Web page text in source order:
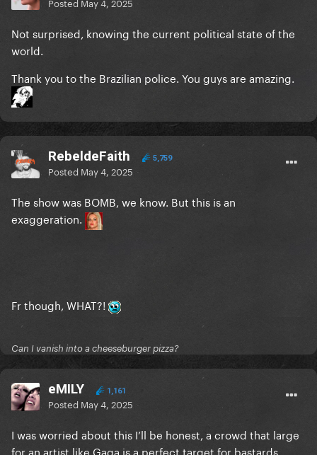
Not surprised, knowing the current political state of the
world.
Thank you to the Brazilian police. You guys are amazing.
RebeldeFaith 5,759
Posted May 4, 2025
The show was BOMB, we know. But this is an
exaggeration.
Fr though, WHAT?!
Can I vanish into a cheeseburger pizza?
eMILY 1,161
Posted May 4, 2025
I was worried about this I’ll be honest, a crowd that large
for an artist like Gaga is a perfect target for bastards,